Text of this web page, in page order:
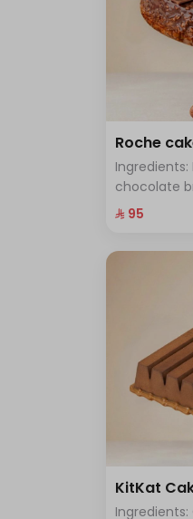
Ingredients:
chocolate
sponge,
⁨⁦‪‬ 95⁩
KitKat